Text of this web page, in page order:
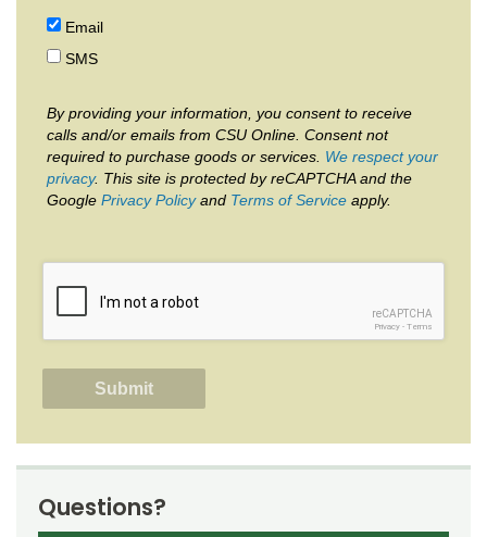
Email
SMS
By providing your information, you consent to receive
calls and/or emails from CSU Online. Consent not
required to purchase goods or services. We respect your
privacy. This site is protected by reCAPTCHA and the
Google Privacy Policyand Terms of Service apply.
reCAPTCHA
Privacy - Terms
Questions?